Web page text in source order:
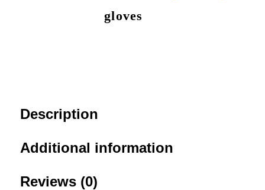
gloves
Description
Additional information
Reviews (0)